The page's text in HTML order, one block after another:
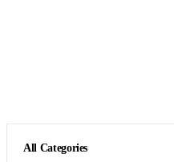
All Categories